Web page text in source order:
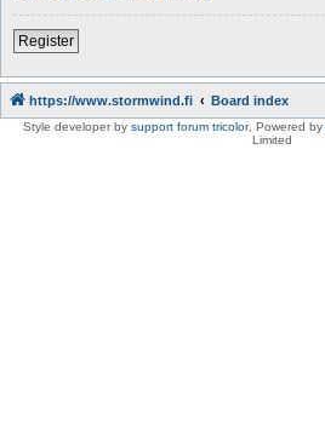
Register
https://www.stormwind.fi Board index
Style developer by support forum tricolor, Powered by
Limited